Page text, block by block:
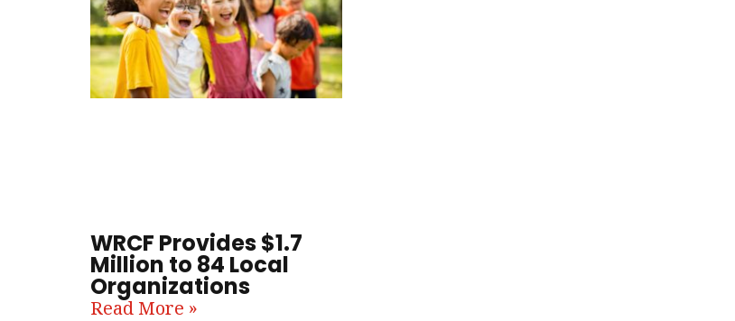
WRCF Provides $1.7
Million to 84 Local
Organizations
Read More »